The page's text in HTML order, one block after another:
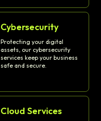
Cybersecurity
Protecting your digital
assets, our cybersecurity
services keep your business
safe and secure.
Cloud Services